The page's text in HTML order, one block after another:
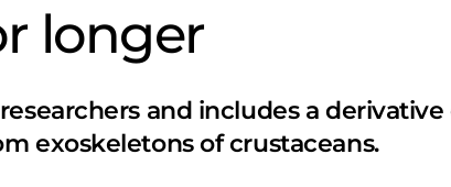
longer
and includes a
exoskeletons of crustaceans.